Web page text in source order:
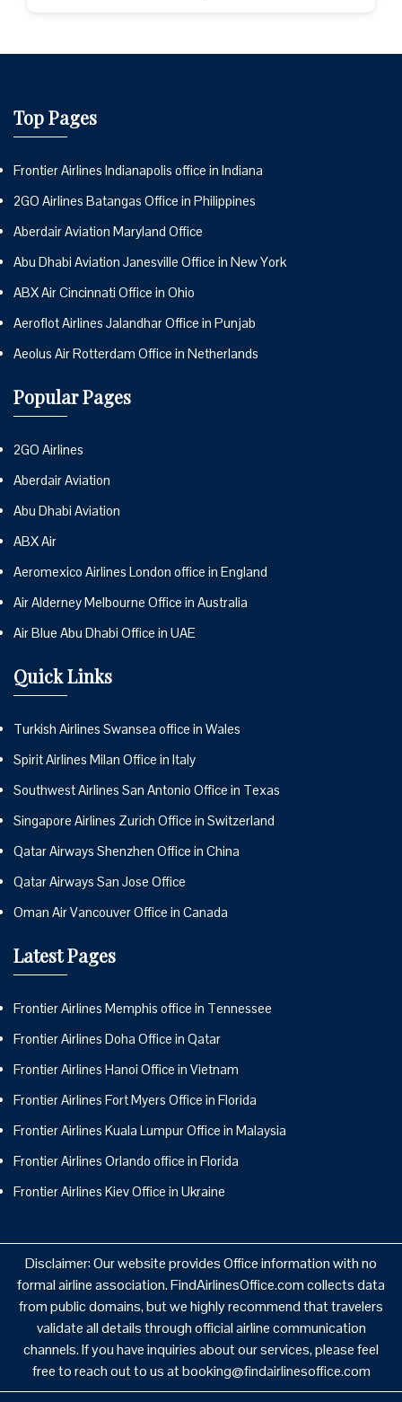
Top Pages
Frontier Airlines Indianapolis office in Indiana
2GO Airlines Batangas Office in Philippines
Aberdair Aviation Maryland Office
Abu Dhabi Aviation Janesville Office in New York
ABX Air Cincinnati Office in Ohio
Aeroflot Airlines Jalandhar Office in Punjab
Aeolus Air Rotterdam Office in Netherlands
Popular Pages
2GO Airlines
Aberdair Aviation
Abu Dhabi Aviation
ABX Air
Aeromexico Airlines London office in England
Air Alderney Melbourne Office in Australia
Air Blue Abu Dhabi Office in UAE
Quick Links
Turkish Airlines Swansea office in Wales
Spirit Airlines Milan Office in Italy
Southwest Airlines San Antonio Office in Texas
Singapore Airlines Zurich Office in Switzerland
Qatar Airways Shenzhen Office in China
Qatar Airways San Jose Office
Oman Air Vancouver Office in Canada
Latest Pages
Frontier Airlines Memphis office in Tennessee
Frontier Airlines Doha Office in Qatar
Frontier Airlines Hanoi Office in Vietnam
Frontier Airlines Fort Myers Office in Florida
Frontier Airlines Kuala Lumpur Office in Malaysia
Frontier Airlines Orlando office in Florida
Frontier Airlines Kiev Office in Ukraine
Disclaimer: Our website provides Office information with no
formal airline association. FindAirlinesOffice.com collects data
from public domains, but we highly recommend that travelers
validate all details through official airline communication
channels. If you have inquiries about our services, please feel
free to reach out to us at booking@findairlinesoffice.com